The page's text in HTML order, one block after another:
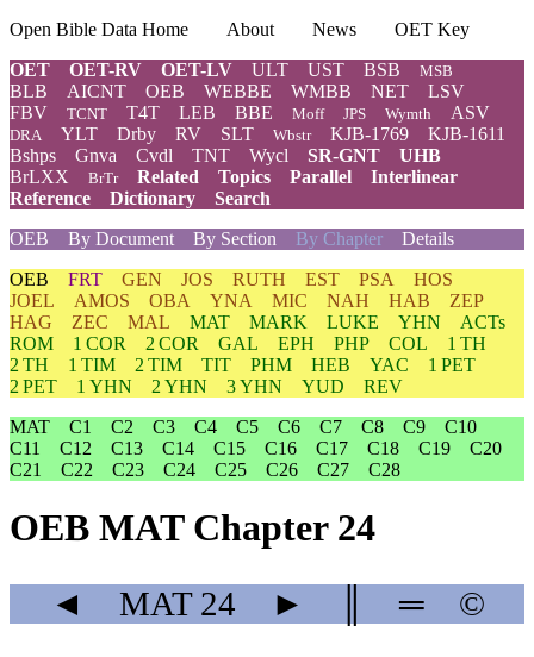
Open Bible Data Home About News
OET Key
OET
OET-RV OET-LV ULT UST BSB MSB
BLB AICNT OEB WEBBE WMBB NET
LSV
FBV
TCNT T4T LEB BBE Moff JPS Wymth ASV
DRA YLT Drby RV SLT Wbstr KJB-1769
KJB-1611
Bshps
Gnva Cvdl TNT Wycl SR-GNT
UHB
BrLXX
BrTr Related Topics Parallel
Interlinear
Reference
Dictionary
Search
OEB
By Document By Section By Chapter Details
OEB FRT GEN JOS RUTH EST PSA
HOS
JOEL
AMOS OBA YNA MIC NAH HAB
ZEP
HAG
ZEC MAL MAT MARK LUKE YHN
ACTs
ROM
1 COR 2 COR GAL EPH PHP COL
1 TH
2 TH
1 TIM 2 TIM TIT PHM HEB YAC
1 PET
2 PET
1 YHN 2 YHN 3 YHN YUD
REV
MAT
C1 C2 C3 C4 C5 C6 C7 C8 C9
C10
C11
C12 C13 C14 C15 C16 C17 C18 C19
C20
C21
C22 C23 C24 C25 C26 C27 C28
OEB MAT Chapter 24
◄ MAT24 ► ═ ©